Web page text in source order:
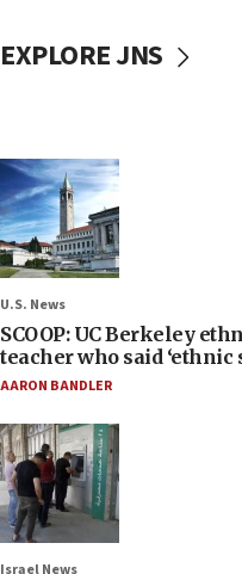
EXPLORE JNS
U.S. News
SCOOP: UC Berkeley
teacher who said ‘ethnic
AARON BANDLER